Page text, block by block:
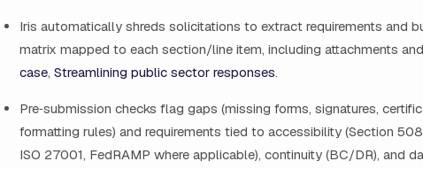
Iris automatically shreds solicitations to extract requirements and
matrix mapped to each section/line item, including attachments
case, Streamlining public sector responses.
Pre‑submission checks flag gaps (missing forms, signatures,
formatting rules) and requirements tied to accessibility (Section
ISO 27001, FedRAMP where applicable), continuity (BC/DR), and